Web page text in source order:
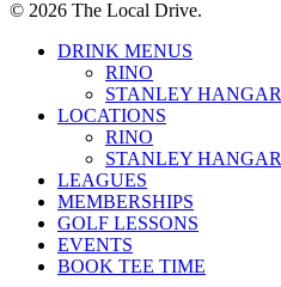
© 2026 The Local Drive.
Close
DRINK MENUS
RINO
STANLEY HANGAR
LOCATIONS
RINO
STANLEY HANGAR
LEAGUES
MEMBERSHIPS
GOLF LESSONS
EVENTS
BOOK TEE TIME